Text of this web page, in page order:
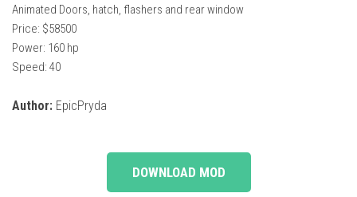
Animated Doors, hatch, flashers and rear window
Price: $58500
Power: 160 hp
Speed: 40
Author: EpicPryda
DOWNLOAD MOD